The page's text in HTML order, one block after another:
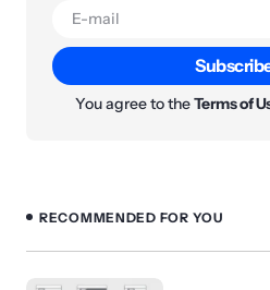
You agree to theTerms of
RECOMMENDED FOR YOU